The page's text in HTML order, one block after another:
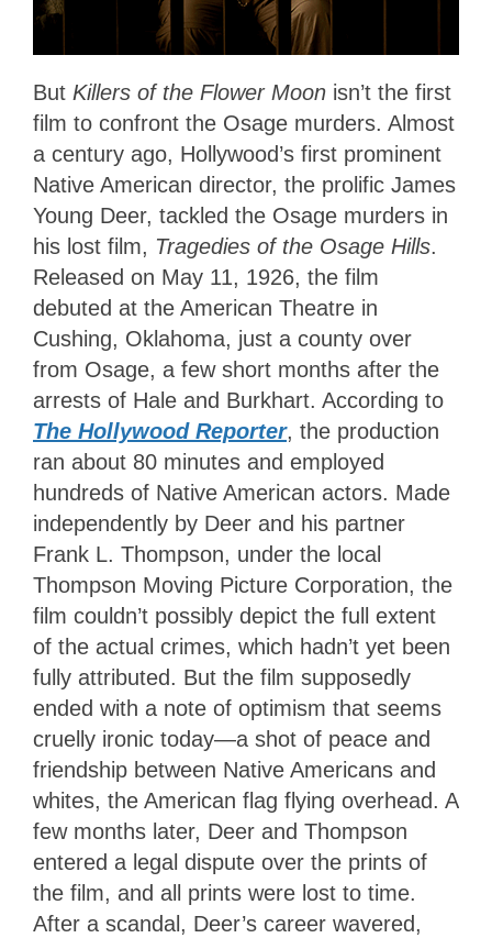
But Killers of the Flower Moon isn’t the first
film to confront the Osage murders. Almost
a century ago, Hollywood’s first prominent
Native American director, the prolific James
Young Deer, tackled the Osage murders in
his lost film, Tragedies of the Osage Hills.
Released on May 11, 1926, the film
debuted at the American Theatre in
Cushing, Oklahoma, just a county over
from Osage, a few short months after the
arrests of Hale and Burkhart. According to
The Hollywood Reporter, the production
ran about 80 minutes and employed
hundreds of Native American actors. Made
independently by Deer and his partner
Frank L. Thompson, under the local
Thompson Moving Picture Corporation, the
film couldn’t possibly depict the full extent
of the actual crimes, which hadn’t yet been
fully attributed. But the film supposedly
ended with a note of optimism that seems
cruelly ironic today—a shot of peace and
friendship between Native Americans and
whites, the American flag flying overhead. A
few months later, Deer and Thompson
entered a legal dispute over the prints of
the film, and all prints were lost to time.
After a scandal, Deer’s career wavered,